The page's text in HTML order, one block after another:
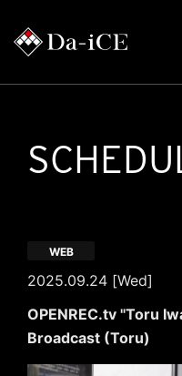
2025.09.24 [Wed]
WEB
OPENREC.tv "Toru
Broadcast (Toru)